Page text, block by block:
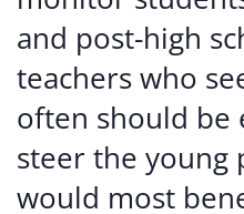
and post-high
teachers who
often should be
steer the young
would most